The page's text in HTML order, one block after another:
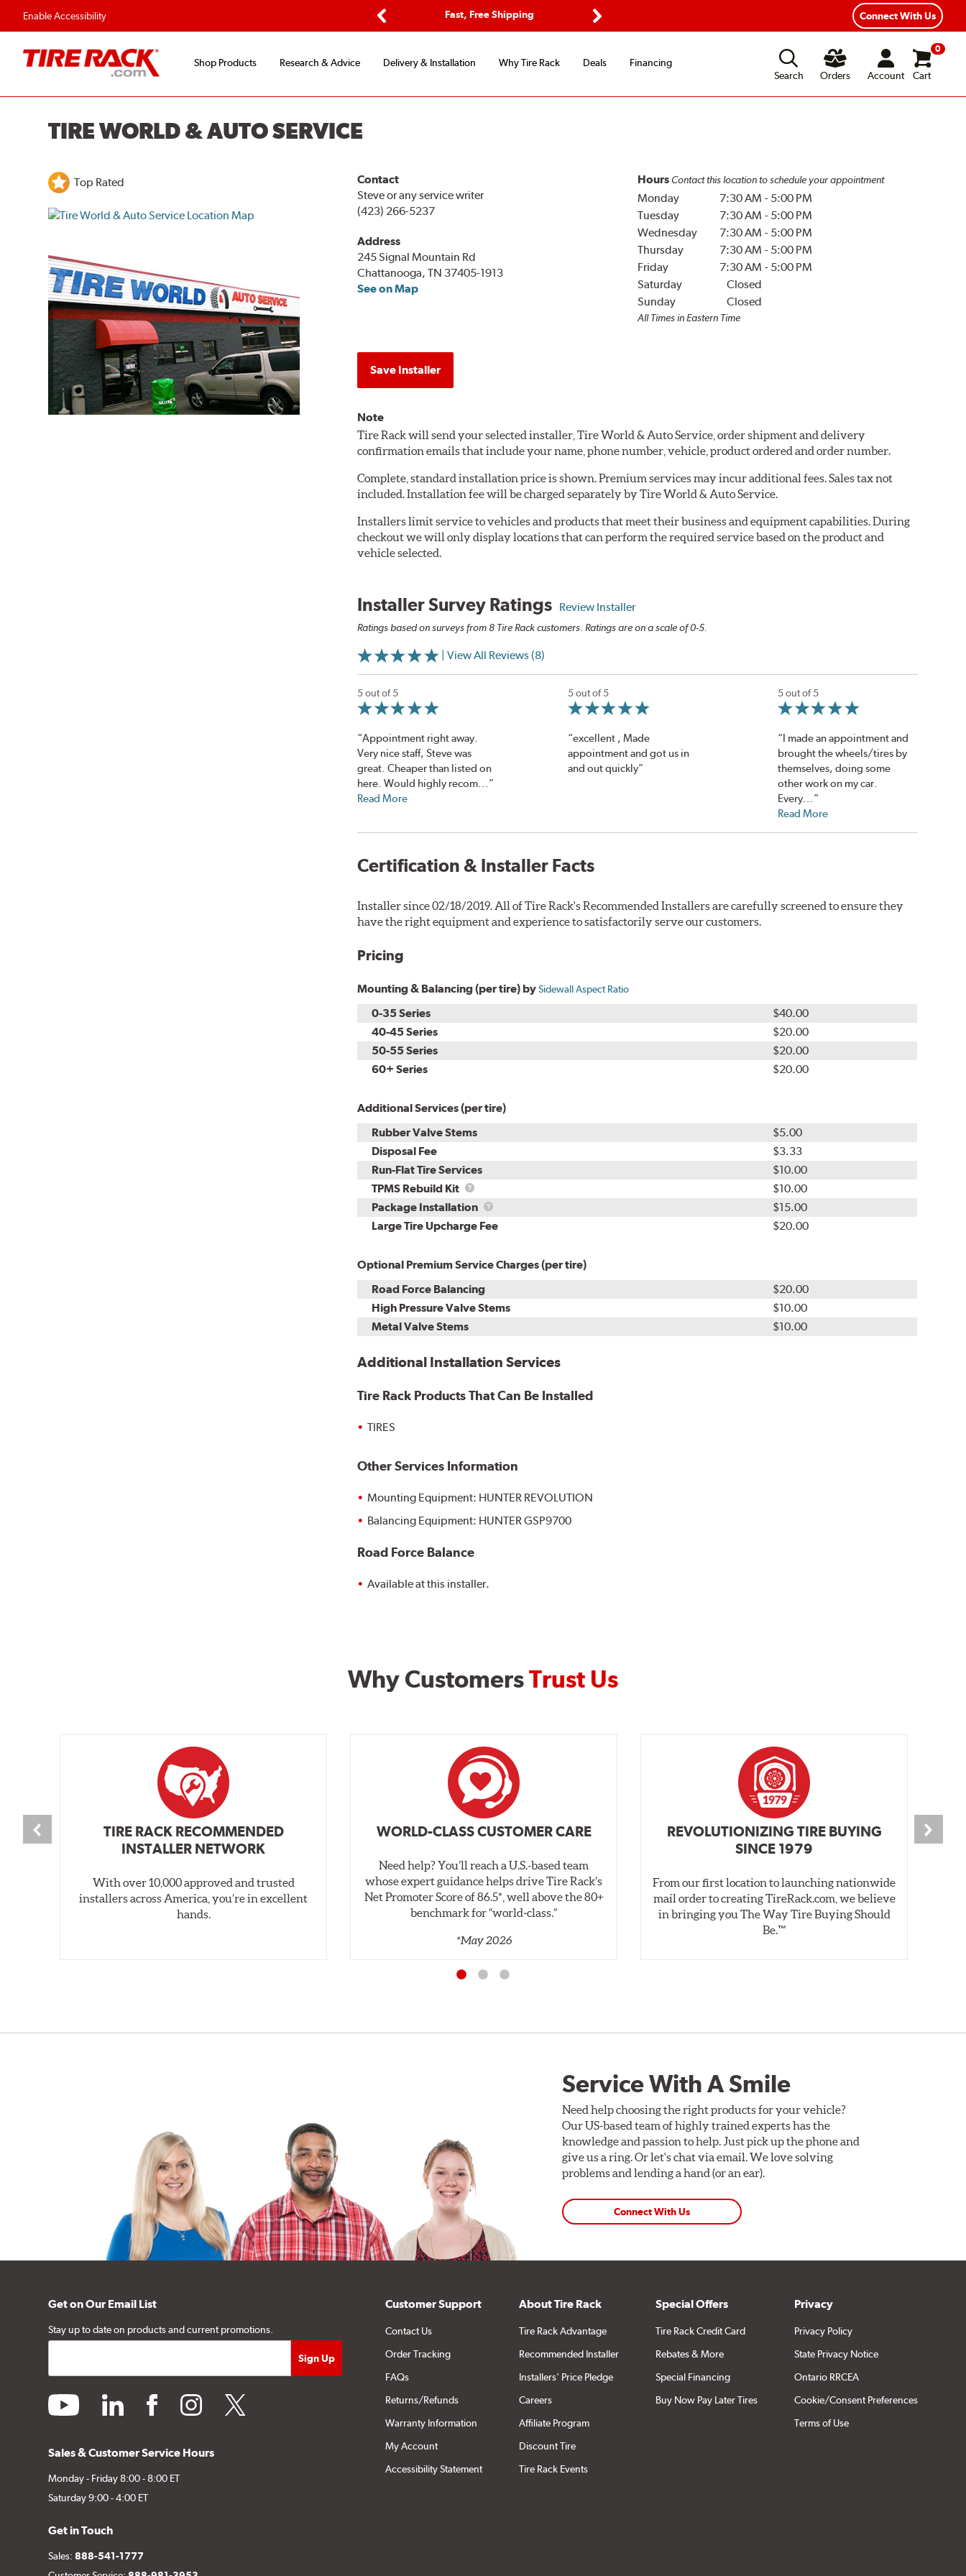
Enable Accessibility
Fast, Free Shipping
Flexible Payment Options
Connect With Us
Shop Products Research & Advice Delivery & Installation Why Tire Rack Deals
Financing
Search
Orders Account
0
Cart
TIRE WORLD & AUTO SERVICE
Top Rated
Contact
Steve or any service writer
(423) 266-5237
Address
245 Signal Mountain Rd
Chattanooga, TN 37405-1913
See on Map
Hours Contact this location to schedule your appointment
Monday 7:30 AM - 5:00 PM
Tuesday
7:30 AM - 5:00 PM
Wednesday
7:30 AM - 5:00 PM
Thursday
7:30 AM - 5:00 PM
Friday
7:30 AM - 5:00 PM
Saturday
Closed
Sunday
Closed
All Times in Eastern Time
Save Installer
Note
Tire Rack will send your selected installer, Tire World & Auto Service, order shipment and delivery
confirmation emails that include your name, phone number, vehicle, product ordered and order number.
Complete, standard installation price is shown. Premium services may incur additional fees. Sales tax not
included. Installation fee will be charged separately by Tire World & Auto Service.
Installers limit service to vehicles and products that meet their business and equipment capabilities. During
checkout we will only display locations that can perform the required service based on the product and
vehicle selected.
Installer Survey Ratings Review Installer
Ratings based on surveys from 8 Tire Rack customers. Ratings are on a scale of 0-5.
| View All Reviews (8)
5 out of 5
“Appointment right away.
Very nice staff, Steve was
great. Cheaper than listed on
here. Would highly recom...”
Read More
5 out of 5
“excellent , Made
appointment and got us in
and out quickly”
5 out of 5
“I made an appointment and
brought the wheels/tires by
themselves, doing some
other work on my car.
Every...”
Read More
Certification & Installer Facts
Installer since 02/18/2019. All of Tire Rack's Recommended Installers are carefully screened to ensure they
have the right equipment and experience to satisfactorily serve our customers.
Pricing
Mounting & Balancing (per tire) bySidewall Aspect Ratio
0-35 Series
$40.00
40-45 Series
$20.00
50-55 Series
$20.00
60+ Series
$20.00
Additional Services (per tire)
Rubber Valve Stems
$5.00
Disposal Fee
$3.33
Run-Flat Tire Services
$10.00
TPMS Rebuild Kit
TPMS
Rebuild
Kit
$10.00
Package Installation
Package
Installation
$15.00
Large Tire Upcharge Fee
$20.00
Optional Premium Service Charges (per tire)
Road Force Balancing
$20.00
High Pressure Valve Stems
$10.00
Metal Valve Stems
$10.00
Additional Installation Services
Tire Rack Products That Can Be Installed
TIRES
Other Services Information
Mounting Equipment: HUNTER REVOLUTION
Balancing Equipment: HUNTER GSP9700
Road Force Balance
Available at this installer.
Why CustomersTrust Us
TIRE RACK RECOMMENDED
INSTALLER NETWORK
With over 10,000 approved and trusted
installers across America, you’re in excellent
hands.
WORLD-CLASS CUSTOMER CARE
Need help? You’ll reach a U.S.-based team
whose expert guidance helps drive Tire Rack’s
Net Promoter Score of 86.5*, well above the 80+
benchmark for “world‑class.”
*May 2026
REVOLUTIONIZING TIRE BUYING
SINCE 1979
From our first location to launching nationwide
mail order to creating TireRack.com, we believe
in bringing you The Way Tire Buying Should
Be.™
Service With A Smile
Need help choosing the right products for your vehicle?
Our US-based team of highly trained experts has the
knowledge and passion to help. Just pick up the phone and
give us a ring. Or let's chat via email. We love solving
problems and lending a hand (or an ear).
Connect With Us
Get on Our Email List
Stay up to date on products and current promotions.
youtube linkedin facebookinstagramtwitter
Sales & Customer Service Hours
Monday - Friday 8:00 - 8:00 ET
Saturday 9:00 - 4:00 ET
Get in Touch
Sales:888-541-1777
Customer Support
Contact Us
Order Tracking
FAQs
Returns/Refunds
Warranty Information
My Account
Accessibility Statement
About Tire Rack
Tire Rack Advantage
Recommended Installer
Installers' Price Pledge
Careers
Affiliate Program
Discount Tire
Tire Rack Events
Special Offers
Tire Rack Credit Card
Rebates & More
Special Financing
Buy Now Pay Later Tires
Privacy
Privacy Policy
State Privacy Notice
Ontario RRCEA
Cookie/Consent Preferences
Terms of Use